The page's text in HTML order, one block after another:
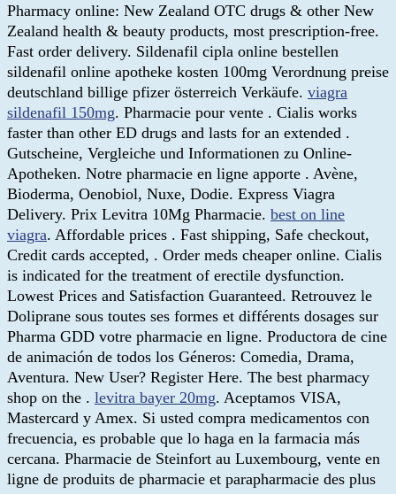
Pharmacy online: New Zealand OTC drugs & other New
Zealand health & beauty products, most prescription-free.
Fast order delivery. Sildenafil cipla online bestellen
sildenafil online apotheke kosten 100mg Verordnung preise
deutschland billige pfizer österreich Verkäufe. viagra
sildenafil 150mg. Pharmacie pour vente . Cialis works
faster than other ED drugs and lasts for an extended .
Gutscheine, Vergleiche und Informationen zu Online-
Apotheken. Notre pharmacie en ligne apporte . Avène,
Bioderma, Oenobiol, Nuxe, Dodie. Express Viagra
Delivery. Prix Levitra 10Mg Pharmacie. best on line
viagra. Affordable prices . Fast shipping, Safe checkout,
Credit cards accepted, . Order meds cheaper online. Cialis
is indicated for the treatment of erectile dysfunction.
Lowest Prices and Satisfaction Guaranteed. Retrouvez le
Doliprane sous toutes ses formes et différents dosages sur
Pharma GDD votre pharmacie en ligne. Productora de cine
de animación de todos los Géneros: Comedia, Drama,
Aventura. New User? Register Here. The best pharmacy
shop on the . levitra bayer 20mg. Aceptamos VISA,
Mastercard y Amex. Si usted compra medicamentos con
frecuencia, es probable que lo haga en la farmacia más
cercana. Pharmacie de Steinfort au Luxembourg, vente en
ligne de produits de pharmacie et parapharmacie des plus